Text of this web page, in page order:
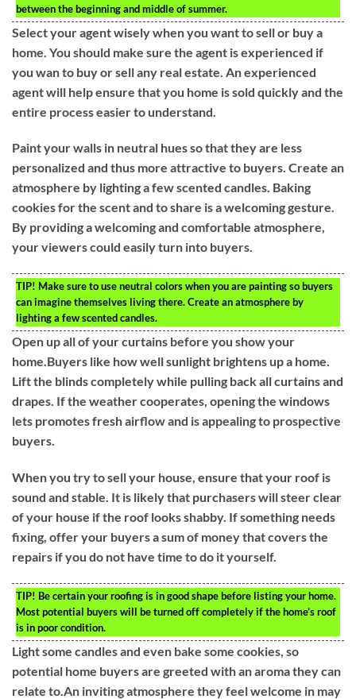
between the beginning and middle of summer.
Select your agent wisely when you want to sell or buy a
home. You should make sure the agent is experienced if
you wan to buy or sell any real estate. An experienced
agent will help ensure that you home is sold quickly and the
entire process easier to understand.
Paint your walls in neutral hues so that they are less
personalized and thus more attractive to buyers. Create an
atmosphere by lighting a few scented candles. Baking
cookies for the scent and to share is a welcoming gesture.
By providing a welcoming and comfortable atmosphere,
your viewers could easily turn into buyers.
TIP! Make sure to use neutral colors when you are painting so buyers
can imagine themselves living there. Create an atmosphere by
lighting a few scented candles.
Open up all of your curtains before you show your
home.Buyers like how well sunlight brightens up a home.
Lift the blinds completely while pulling back all curtains and
drapes. If the weather cooperates, opening the windows
lets promotes fresh airflow and is appealing to prospective
buyers.
When you try to sell your house, ensure that your roof is
sound and stable. It is likely that purchasers will steer clear
of your house if the roof looks shabby. If something needs
fixing, offer your buyers a sum of money that covers the
repairs if you do not have time to do it yourself.
TIP! Be certain your roofing is in good shape before listing your home.
Most potential buyers will be turned off completely if the home’s roof
is in poor condition.
Light some candles and even bake some cookies, so
potential home buyers are greeted with an aroma they can
relate to.An inviting atmosphere they feel welcome in may